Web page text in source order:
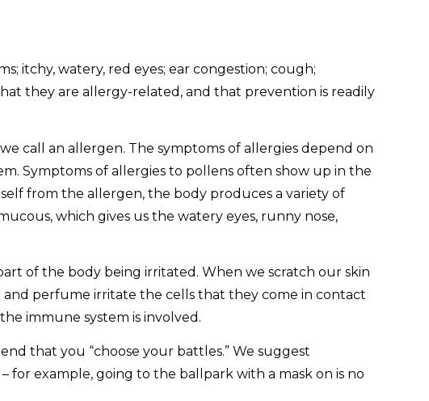
itchy, watery, red eyes; ear congestion; cough;
they are allergy-related, and that prevention is readily
call an allergen. The symptoms of allergies depend on
Symptoms of allergies to pollens often show up in the
from the allergen, the body produces a variety of
which gives us the watery eyes, runny nose,
of the body being irritated. When we scratch our skin
and perfume irritate the cells that they come in contact
immune system is involved.
that you “choose your battles.” We suggest
for example, going to the ballpark with a mask on is no